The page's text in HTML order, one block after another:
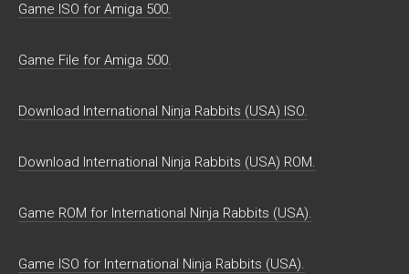
Game ISO for Amiga 500.
Game File for Amiga 500.
Download International Ninja Rabbits (USA) ISO.
Download International Ninja Rabbits (USA) ROM.
Game ROM for International Ninja Rabbits (USA).
Game ISO for International Ninja Rabbits (USA).